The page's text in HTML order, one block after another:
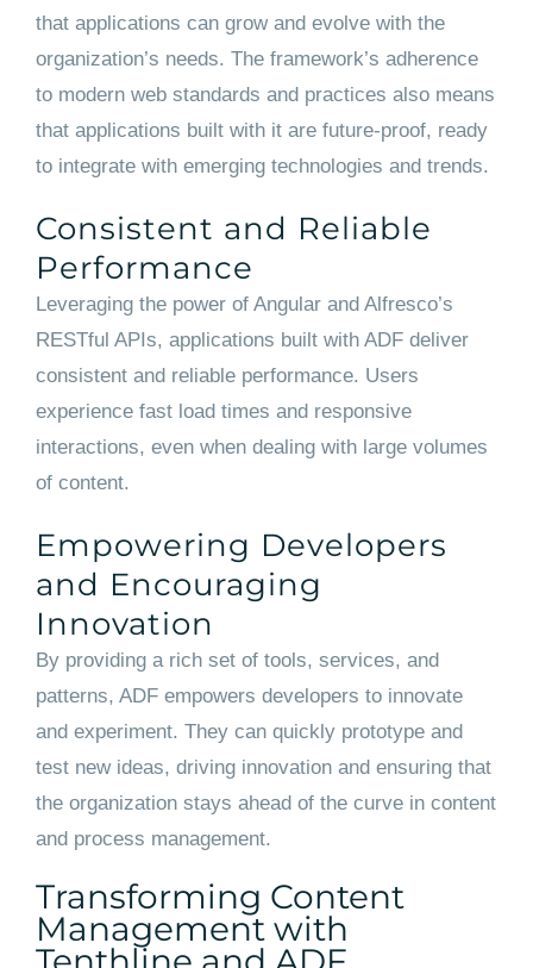
that applications can grow and evolve with the
organization’s needs. The framework’s adherence
to modern web standards and practices also means
that applications built with it are future-proof, ready
to integrate with emerging technologies and trends.
Consistent and Reliable
Performance
Leveraging the power of Angular and Alfresco’s
RESTful APIs, applications built with ADF deliver
consistent and reliable performance. Users
experience fast load times and responsive
interactions, even when dealing with large volumes
of content.
Empowering Developers
and Encouraging
Innovation
By providing a rich set of tools, services, and
patterns, ADF empowers developers to innovate
and experiment. They can quickly prototype and
test new ideas, driving innovation and ensuring that
the organization stays ahead of the curve in content
and process management.
Transforming Content
Management with